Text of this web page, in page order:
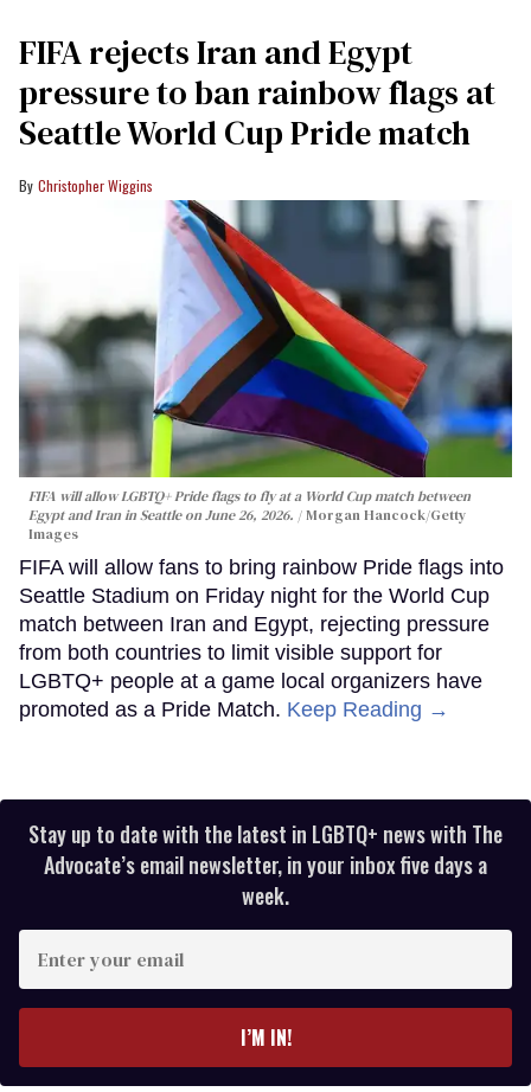
FIFA rejects Iran and Egypt
pressure to ban rainbow flags at
Seattle World Cup Pride match
Christopher Wiggins
FIFA will allow LGBTQ+ Pride flags to fly at a World Cup match between
Egypt and Iran in Seattle on June 26, 2026.
Morgan Hancock/Getty
Images
FIFA will allow fans to bring rainbow Pride flags into
Seattle Stadium on Friday night for the World Cup
match between Iran and Egypt, rejecting pressure
from both countries to limit visible support for
LGBTQ+ people at a game local organizers have
promoted as a Pride Match. Keep Reading →
Stay up to date with the latest in LGBTQ+ news with The
Advocate’s email newsletter, in your inbox five days a
week.
your
I’M IN!